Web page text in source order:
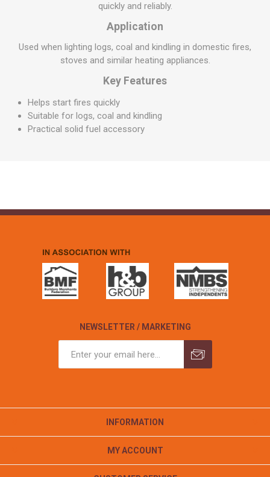
quickly and reliably.
Application
Used when lighting logs, coal and kindling in domestic fires,
stoves and similar heating appliances.
Key Features
Helps start fires quickly
Suitable for logs, coal and kindling
Practical solid fuel accessory
NEWSLETTER / MARKETING
INFORMATION
MY ACCOUNT